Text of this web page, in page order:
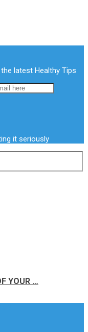
latest Healthy Tips
it seriously
YOUR …